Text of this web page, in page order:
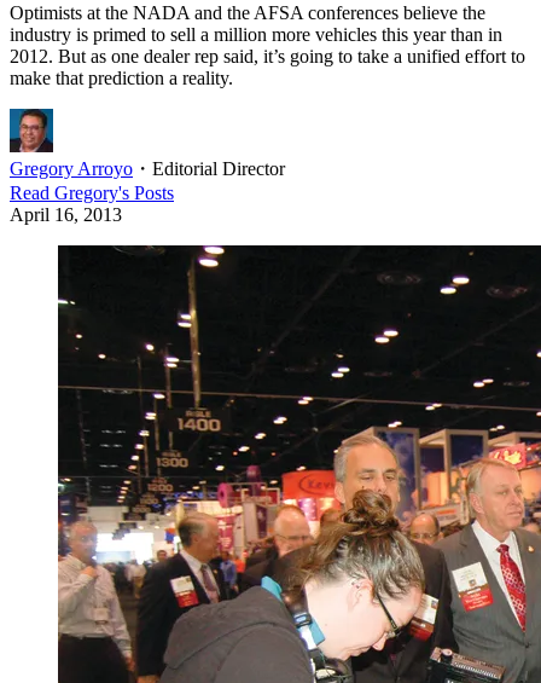
Optimists at the NADA and the AFSA conferences believe the
industry is primed to sell a million more vehicles this year than in
2012. But as one dealer rep said, it’s going to take a unified effort to
make that prediction a reality.
Gregory Arroyo ・ Editorial Director
Read Gregory's Posts
April 16, 2013